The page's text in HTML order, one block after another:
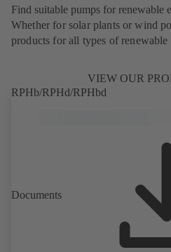
Find suitable pumps for renewable
Whether for solar plants or wind
products for all types of renewable
VIEW OUR
RPHb/RPHd/RPHbd
Documents